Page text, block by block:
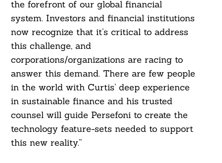
the forefront of our global financial
system. Investors and financial institutions
now recognize that it’s critical to address
this challenge, and
corporations/organizations are racing to
answer this demand. There are few people
in the world with Curtis’ deep experience
in sustainable finance and his trusted
counsel will guide Persefoni to create the
technology feature-sets needed to support
this new reality.”